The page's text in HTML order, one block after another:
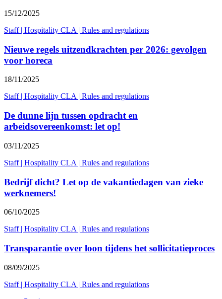
15/12/2025
Staff| Hospitality CLA | Rules and regulations
Nieuwe regels uitzendkrachten per 2026: gevolgen
voor horeca
18/11/2025
Staff| Hospitality CLA| Rules and regulations
De dunne lijn tussen opdracht en
arbeidsovereenkomst: let op!
03/11/2025
Staff| Hospitality CLA | Rules and regulations
Bedrijf dicht? Let op de vakantiedagen van zieke
werknemers!
06/10/2025
Staff| Hospitality CLA | Rules and regulations
Transparantie over loon tijdens het sollicitatieproces
08/09/2025
Staff| Hospitality CLA | Rules and regulations